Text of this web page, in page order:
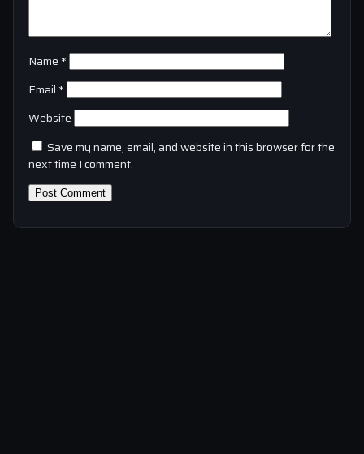
Name *
Email *
Website
Save my name, email, and website in this browser for the
next time I comment.